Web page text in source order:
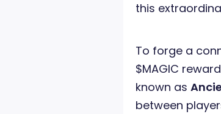
this
To forge a
$MAGIC
known as
between